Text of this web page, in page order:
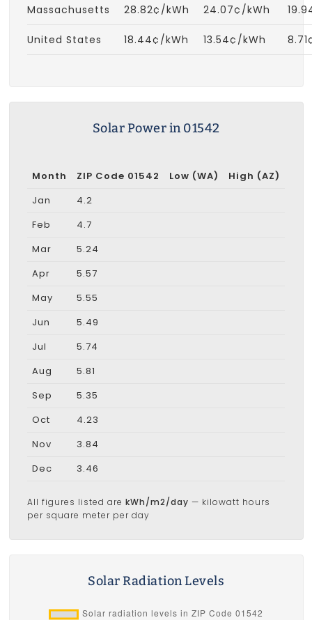
Massachusetts 28.82¢/kWh 24.07¢/kWh
United States 18.44¢/kWh 13.54¢/kWh
Solar Power in 01542
Month ZIP Code 01542 Low (WA)
High (AZ)
Jan
4.2
Feb
4.7
Mar
5.24
Apr
5.57
May
5.55
Jun
5.49
Jul
5.74
Aug
5.81
Sep
5.35
Oct
4.23
Nov
3.84
Dec
3.46
All figures listed are kWh/m2/day — kilowatt hours
per square meter per day
Solar Radiation Levels